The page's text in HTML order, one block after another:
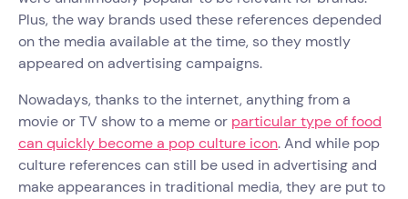
Plus, the way brands used these references depended
on the media available at the time, so they mostly
appeared on advertising campaigns.
Nowadays, thanks to the internet, anything from a
movie or TV show to a meme or particular type of food
can quickly become a pop culture icon. And while pop
culture references can still be used in advertising and
make appearances in traditional media, they are put to